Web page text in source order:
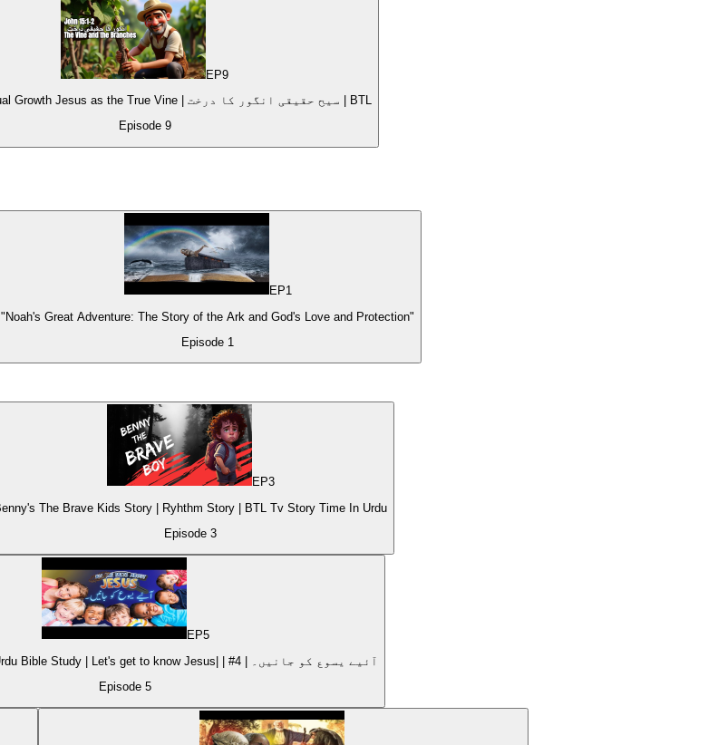
EP9
Nurturing Spiritual Growth Jesus as the True Vine | سیح حقیقی انگور کا درخت | BTL
Episode 9
EP1
"Noah's Great Adventure: The Story of the Ark and God's Love and Protection"
Episode 1
EP3
Benny's The Brave Kids Story | Ryhthm Story | BTL Tv Story Time In Urdu
Episode 3
EP5
Kids Get Ready for an Urdu Bible Study | Let's get to know Jesus| | #4 | آئیے یسوع کو جانیں۔
Episode 5